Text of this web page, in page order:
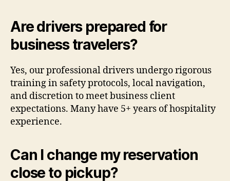
Are drivers prepared for
business travelers?
Yes, our professional drivers undergo rigorous
training in safety protocols, local navigation,
and discretion to meet business client
expectations. Many have 5+ years of hospitality
experience.
Can I change my reservation
close to pickup?